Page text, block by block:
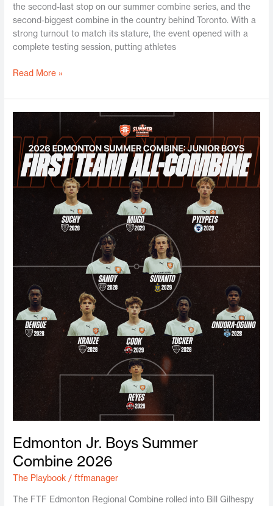
the second-last stop on our summer combine series, and the
second-biggest combine in the country behind Toronto. With a
strong turnout to match its stature, the event opened with a
complete testing session, putting athletes
Read More »
Edmonton Jr. Boys Summer
Combine 2026
The Playbook /ftfmanager
The FTF Edmonton Regional Combine rolled into Bill Gilhespy
Boys
Summer
Combine
2026